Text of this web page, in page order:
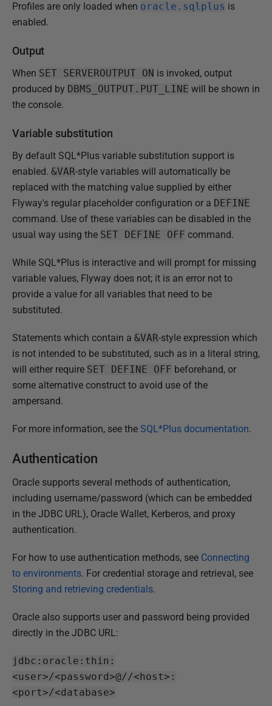
Profiles are only loaded when oracle.sqlplus is
enabled.
Output
When SET SERVEROUTPUT ON is invoked, output
produced by DBMS_OUTPUT.PUT_LINE will be shown in
the console.
Variable substitution
By default SQL*Plus variable substitution support is
enabled. &VAR-style variables will automatically be
replaced with the matching value supplied by either
Flyway's regular placeholder configuration or a DEFINE
command. Use of these variables can be disabled in the
usual way using the SET DEFINE OFF command.
While SQL*Plus is interactive and will prompt for missing
variable values, Flyway does not; it is an error not to
provide a value for all variables that need to be
substituted.
Statements which contain a &VAR-style expression which
is not intended to be substituted, such as in a literal string,
will either require SET DEFINE OFF beforehand, or
some alternative construct to avoid use of the
ampersand.
For more information, see the SQL*Plus documentation.
Authentication
Oracle supports several methods of authentication,
including username/password (which can be embedded
in the JDBC URL), Oracle Wallet, Kerberos, and proxy
authentication.
For how to use authentication methods, see Connecting
to environments. For credential storage and retrieval, see
Storing and retrieving credentials.
Oracle also supports user and password being provided
directly in the JDBC URL:
jdbc:oracle:thin:
<user>/<password>@//<host>:
<port>/<database>